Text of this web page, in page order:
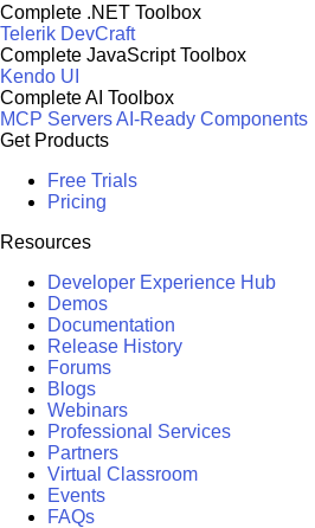
Complete .NET Toolbox
Telerik DevCraft
Complete JavaScript Toolbox
Kendo UI
Complete AI Toolbox
MCP ServersAI-Ready Components
Get Products
Free Trials
Pricing
Resources
Developer Experience Hub
Demos
Documentation
Release History
Forums
Blogs
Webinars
Professional Services
Partners
Virtual Classroom
Events
FAQs